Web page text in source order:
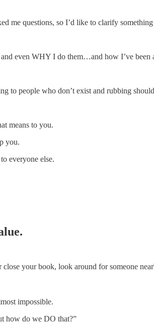
me questions, so I’d like to clarify
even WHY I do them…and how I’ve
to people who don’t exist and rubbing
means to you.
you.
everyone else.
your book, look around for someone
impossible.
how do we DO that?”